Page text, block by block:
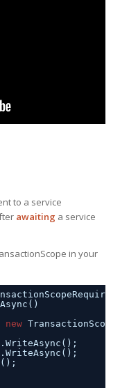
to a service
awaiting a service
in your
new